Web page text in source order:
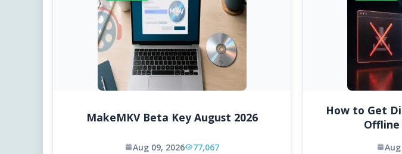
MakeMKV Beta Key August 2026
Aug 09, 2026 77,067
How to Get